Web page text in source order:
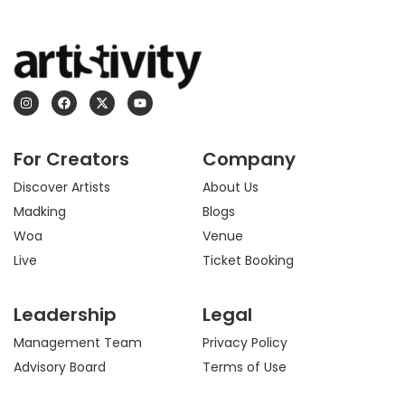
I
n
s
g
a
m
F
a
c
o
k
X
-
t
t
e
r
Y
o
u
For Creators
Discover Artists
Madking
Woa
Live
Company
About Us
Blogs
Venue
Ticket Booking
Leadership
Management Team
Advisory Board
Legal
Privacy Policy
Terms of Use